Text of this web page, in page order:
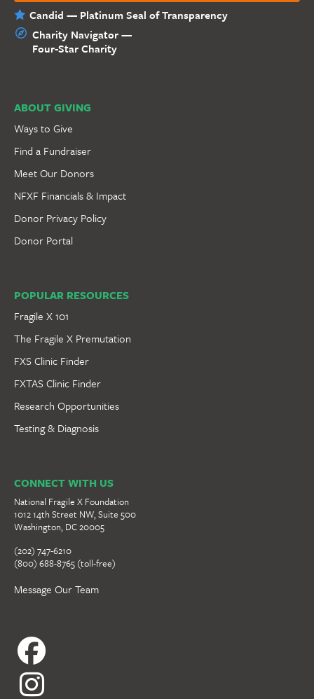
Candid — Platinum Seal of Transparency
Charity Navigator —
Four-Star Charity
ABOUT GIVING
Ways to Give
Find a Fundraiser
Meet Our Donors
NFXF Financials & Impact
Donor Privacy Policy
Donor Portal
POPULAR RESOURCES
Fragile X 101
The Fragile X Premutation
FXS Clinic Finder
FXTAS Clinic Finder
Research Opportunities
Testing & Diagnosis
CONNECT WITH US
National Fragile X Foundation
1012 14th Street NW, Suite 500
Washington, DC 20005
(202) 747-6210
(800) 688-8765 (toll-free)
Message Our Team